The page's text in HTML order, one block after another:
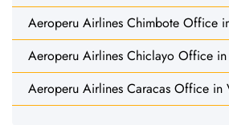
Aeroperu Airlines Chimbote Office
Aeroperu Airlines Chiclayo Office in
Aeroperu Airlines Caracas Office in